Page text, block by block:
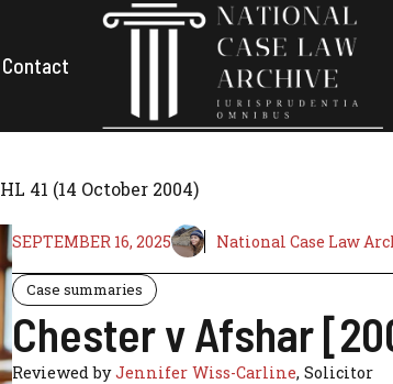
Contact
41 (14 October 2004)
SEPTEMBER 16, 2025 National Case Law
Case summaries
Chester v Afshar
Reviewed byJennifer Wiss-Carline, Solicitor